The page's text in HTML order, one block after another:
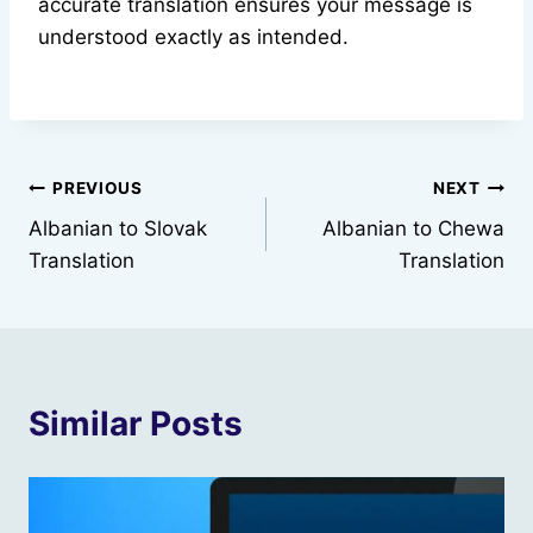
accurate translation ensures your message is
understood exactly as intended.
Post
navigation
PREVIOUS
Albanian to Slovak
Translation
NEXT
Albanian to Chewa
Translation
Similar Posts